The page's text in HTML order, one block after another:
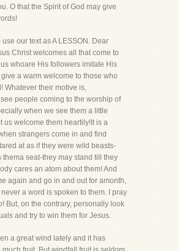
O that the Spirit of God may give
use our text as A LESSON. Dear
Christ welcomes all that come to
whoare His followers imitate His
a warm welcome to those who
Whatever their motive is,
people coming to the worship of
when we see them a little
us welcome them heartily!It is a
strangers come in and find
at as if they were wild beasts-
thema seat-they may stand till they
cares an atom about them! And
again and go in and out for amonth,
a word is spoken to them. I pray
But, on the contrary, personally look
and try to win them for Jesus.
a great wind lately and it has